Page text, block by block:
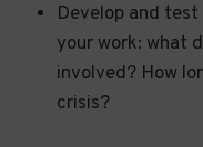
Develop and
your work: what
involved? How
crisis?